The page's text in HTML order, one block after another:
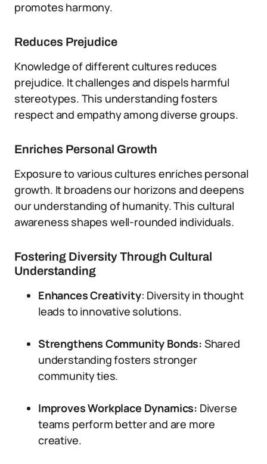
promotes harmony.
Reduces Prejudice
Knowledge of different cultures reduces
prejudice. It challenges and dispels harmful
stereotypes. This understanding fosters
respect and empathy among diverse groups.
Enriches Personal Growth
Exposure to various cultures enriches personal
growth. It broadens our horizons and deepens
our understanding of humanity. This cultural
awareness shapes well-rounded individuals.
Fostering Diversity Through Cultural
Understanding
Enhances Creativity: Diversity in thought
leads to innovative solutions.
Strengthens Community Bonds: Shared
understanding fosters stronger
community ties.
Improves Workplace Dynamics: Diverse
teams perform better and are more
creative.